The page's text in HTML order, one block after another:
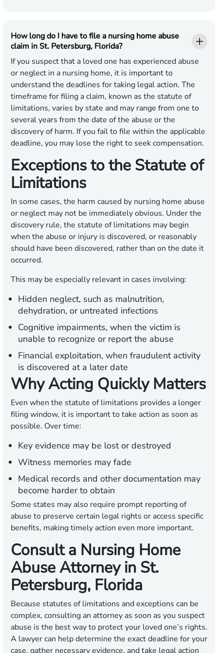
How long do I have to file a nursing home abuse
claim in St. Petersburg, Florida?
If you suspect that a loved one has experienced abuse
or neglect in a nursing home, it is important to
understand the deadlines for taking legal action. The
timeframe for filing a claim, known as the statute of
limitations, varies by state and may range from one to
several years from the date of the abuse or the
discovery of harm. If you fail to file within the applicable
deadline, you may lose the right to seek compensation.
Exceptions to the Statute of
Limitations
In some cases, the harm caused by nursing home abuse
or neglect may not be immediately obvious. Under the
discovery rule, the statute of limitations may begin
when the abuse or injury is discovered, or reasonably
should have been discovered, rather than on the date it
occurred.
This may be especially relevant in cases involving:
Hidden neglect, such as malnutrition,
dehydration, or untreated infections
Cognitive impairments, when the victim is
unable to recognize or report the abuse
Financial exploitation, when fraudulent activity
is discovered at a later date
Why Acting Quickly Matters
Even when the statute of limitations provides a longer
filing window, it is important to take action as soon as
possible. Over time:
Key evidence may be lost or destroyed
Witness memories may fade
Medical records and other documentation may
become harder to obtain
Some states may also require prompt reporting of
abuse to preserve certain legal rights or access specific
benefits, making timely action even more important.
Consult a Nursing Home
Abuse Attorney in St.
Petersburg, Florida
Because statutes of limitations and exceptions can be
complex, consulting an attorney as soon as you suspect
abuse is the best way to protect your loved one’s rights.
A lawyer can help determine the exact deadline for your
case, gather necessary evidence, and take legal action